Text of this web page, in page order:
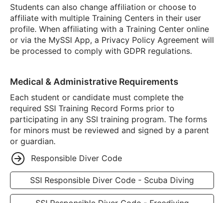
Students can also change affiliation or choose to
affiliate with multiple Training Centers in their user
profile. When affiliating with a Training Center online
or via the MySSI App, a Privacy Policy Agreement will
be processed to comply with GDPR regulations.
Medical & Administrative Requirements
Each student or candidate must complete the
required SSI Training Record Forms prior to
participating in any SSI training program. The forms
for minors must be reviewed and signed by a parent
or guardian.
Responsible Diver Code
SSI Responsible Diver Code - Scuba Diving